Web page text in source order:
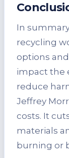
In
recycling
options
impact the
reduce
Jeffrey
costs. It
materials
burning or